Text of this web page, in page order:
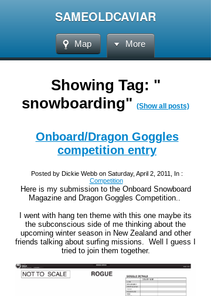
SAMEOLDCAVIAR
Map More
Showing Tag: "
snowboarding" (Show all posts)
Onboard/Dragon Goggles
competition entry
Posted by Dickie Webb on Saturday, April 2, 2011, In :
Competition
Here is my submission to the Onboard Snowboard
Magazine and Dragon Goggles Competition..
I went with hang ten theme with this one maybe its
the subconscious side of me thinking about the
upcoming winter season in New Zealand and other
friends talking about surfing missions. Well I guess I
tried to join them together.